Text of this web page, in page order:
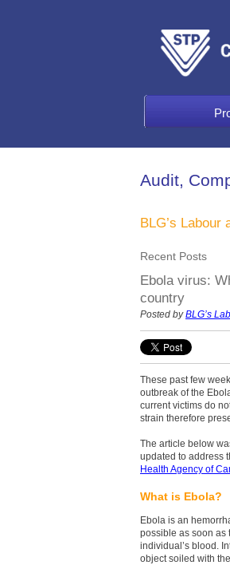
Audit,
BLG’s Labour
Recent Posts
Ebola virus:
country
Posted byBLG’s
These past few
outbreak of the
current victims do
strain therefore
The article below
updated to address
Health Agency of
What is Ebola?
Ebola is an
possible as soon as
individual’s blood.
object soiled with